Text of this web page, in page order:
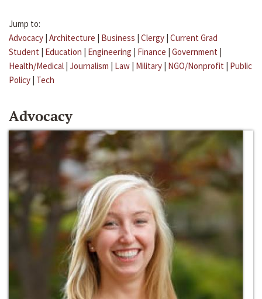
Jump to:
Advocacy | Architecture | Business | Clergy | Current Grad
Student | Education | Engineering | Finance | Government |
Health/Medical | Journalism | Law | Military | NGO/Nonprofit | Public
Policy | Tech
Advocacy